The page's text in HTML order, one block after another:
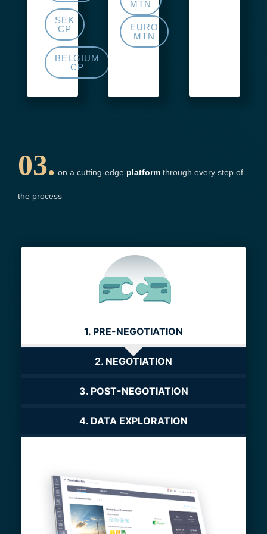
SEK
CP
BELGIUM
CP
MTN
EURO
MTN
03. on a cutting-edge platform through every step of
the process
1. PRE-NEGOTIATION
2. NEGOTIATION
3. POST-NEGOTIATION
4. DATA EXPLORATION